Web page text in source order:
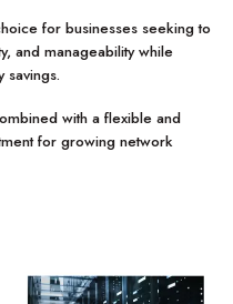
for businesses seeking to
and manageability while
savings.
with a flexible and
for growing network